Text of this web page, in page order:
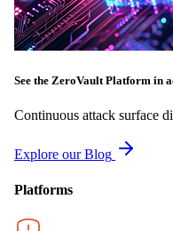
See the ZeroVault Platform in
Continuous attack surface
Explore our Blog
Platforms